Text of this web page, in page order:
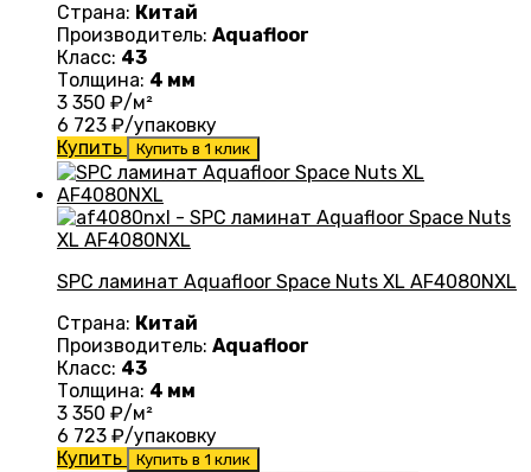
Страна: Китай
Производитель: Aquafloor
Класс: 43
Толщина: 4 мм
3 350 ₽/м²
6 723 ₽/упаковку
Купить
Купить в 1 клик
SPC ламинат Aquafloor Space Nuts XL AF4080NXL
Страна: Китай
Производитель: Aquafloor
Класс: 43
Толщина: 4 мм
3 350 ₽/м²
6 723 ₽/упаковку
Купить
Купить в 1 клик